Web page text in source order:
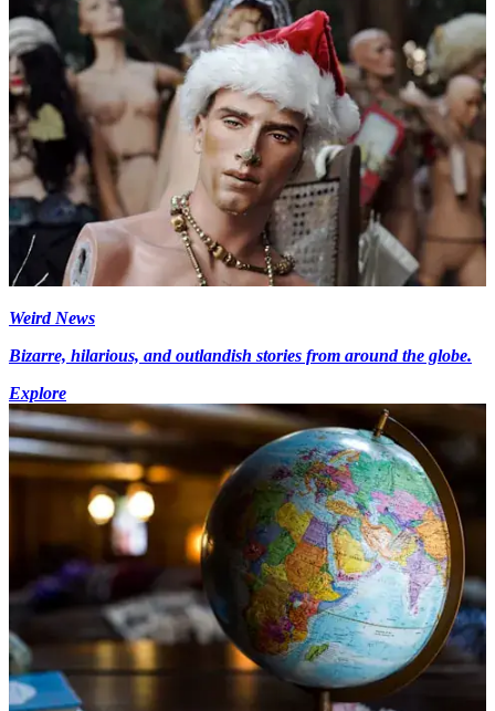
Weird News
Bizarre, hilarious, and outlandish stories from around the globe.
Explore